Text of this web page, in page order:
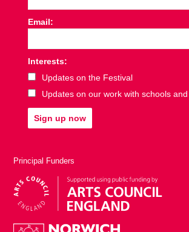
Email:
Interests:
Updates on the Festival
Updates on our work with schools
Sign up now
Principal Funders